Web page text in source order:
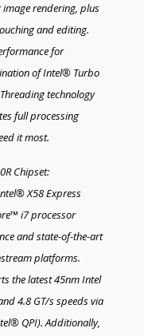
rendering, plus
and editing.
for
of Intel® Turbo
technology
full processing
it most.
Chipset:
X58 Express
i7 processor
and state-of-the-art
platforms.
the latest 45nm Intel
4.8 GT/s speeds via
QPI). Additionally,